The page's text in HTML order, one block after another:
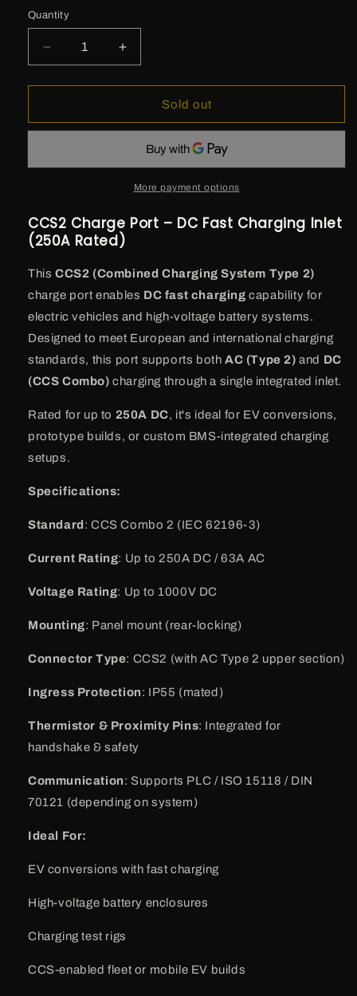
Quantity
Decrease
quantity
for
Charge
DC
Inlet
(250A
Increase
quantity
for
Charge
DC
Fast
Inlet
(250A
Sold out
More payment options
CCS2 Charge Port – DC Fast Charging Inlet
(250A Rated)
This CCS2 (Combined Charging System Type 2)
charge port enables DC fast charging capability for
electric vehicles and high-voltage battery systems.
Designed to meet European and international charging
standards, this port supports bothAC (Type 2) and DC
(CCS Combo) charging through a single integrated inlet.
Rated for up to 250A DC, it's ideal for EV conversions,
prototype builds, or custom BMS-integrated charging
setups.
Specifications:
Standard: CCS Combo 2 (IEC 62196-3)
Current Rating: Up to 250A DC / 63A AC
Voltage Rating: Up to 1000V DC
Mounting: Panel mount (rear-locking)
Connector Type: CCS2 (with AC Type 2 upper section)
Ingress Protection: IP55 (mated)
Thermistor & Proximity Pins: Integrated for
handshake & safety
Communication: Supports PLC / ISO 15118 / DIN
70121 (depending on system)
Ideal For:
EV conversions with fast charging
High-voltage battery enclosures
Charging test rigs
CCS-enabled fleet or mobile EV builds